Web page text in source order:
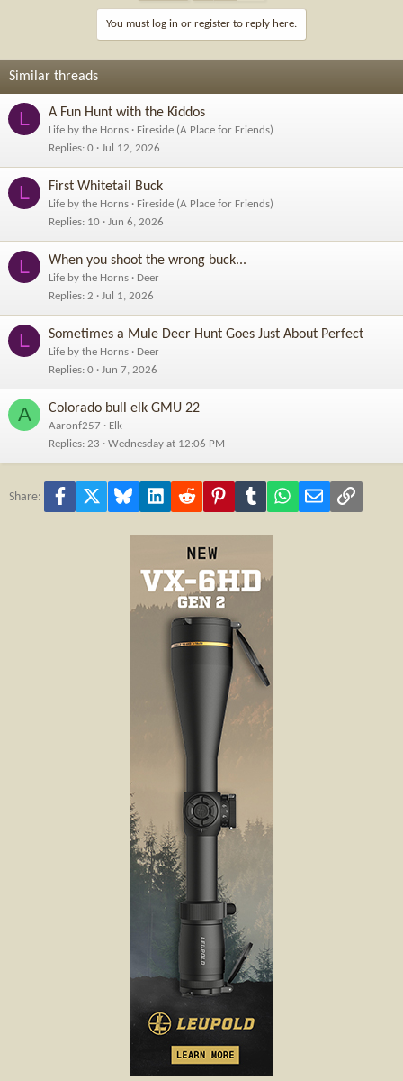
s
:
You must log in or register to reply here.
Similar threads
L A Fun Hunt with the Kiddos
Life by the Horns
Fireside (A Place for Friends)
Replies 0 Jul 12, 2026
L First Whitetail Buck
Life by the Horns
Fireside (A Place for Friends)
Replies 10 Jun 6, 2026
L When you shoot the wrong buck...
Life by the Horns
Deer
Replies 2 Jul 1, 2026
L Sometimes a Mule Deer Hunt Goes Just About Perfect
Life by the Horns
Deer
Replies 0 Jun 7, 2026
A Colorado bull elk GMU 22
Aaronf257
Elk
Replies 23 Wednesday at 12:06 PM
Share: Facebook Bluesky LinkedInReddit PinterestTumblr WhatsApp
Email Link